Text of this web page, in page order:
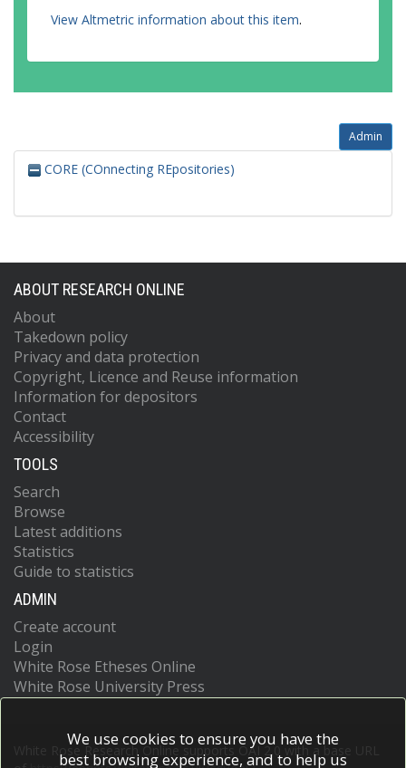
View Altmetric information about this item.
Admin
CORE (COnnecting REpositories)
ABOUT RESEARCH ONLINE
About
Takedown policy
Privacy and data protection
Copyright, Licence and Reuse information
Information for depositors
Contact
Accessibility
TOOLS
Search
Browse
Latest additions
Statistics
Guide to statistics
ADMIN
Create account
Login
White Rose Etheses Online
White Rose University Press
White Rose Research Online supports OAI 2.0 with a base URL
We use cookies to ensure you have the
best browsing experience, and to help us